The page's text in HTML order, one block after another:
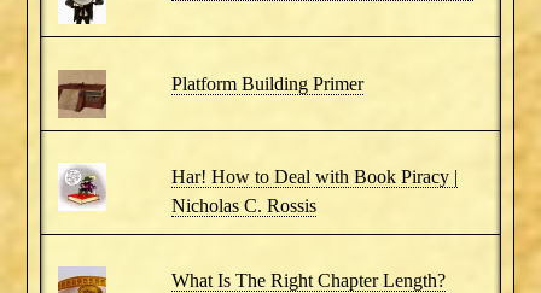
Platform Building Primer
Har! How to Deal with Book Piracy |
Nicholas C. Rossis
What Is The Right Chapter Length?